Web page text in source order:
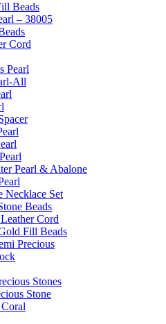
Beads
– 38005
Cord
Pearl
All
Pearl & Abalone
Necklace Set
Beads
Cord
Fill Beads
Precious
Stones
Stone